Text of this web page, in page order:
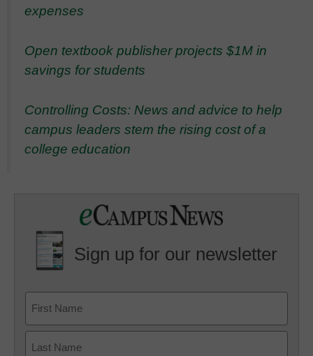
expenses
Open textbook publisher projects $1M in
savings for students
Controlling Costs: News and advice to help
campus leaders stem the rising cost of a
college education
Sign up for our newsletter